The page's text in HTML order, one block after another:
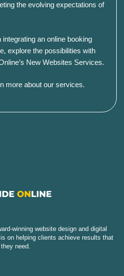
the evolving expectations of
an online booking
explore the possibilities with
New Websites Services.
more about our services.
winning website design and digital
on helping clients achieve results that
they need.